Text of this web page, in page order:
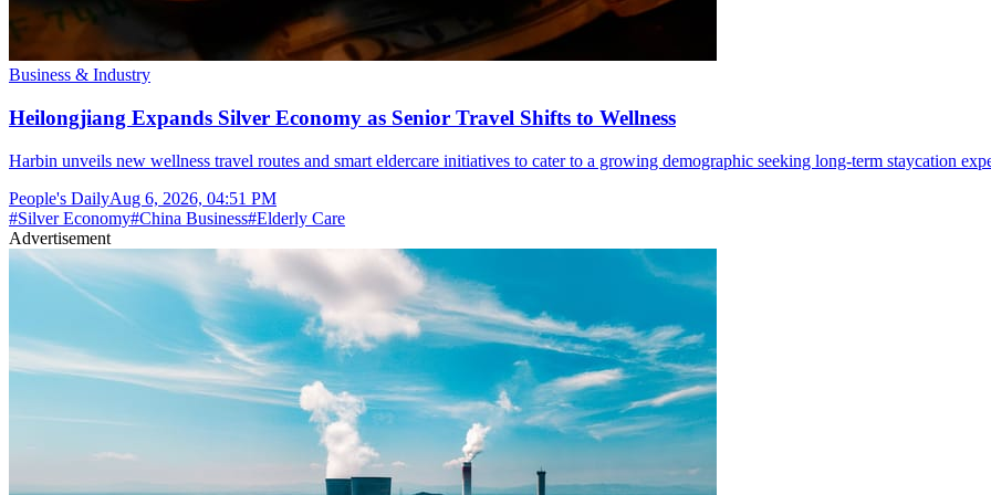
Business & Industry
Heilongjiang Expands Silver Economy as Senior Travel Shifts to Wellness
Harbin unveils new wellness travel routes and smart eldercare initiatives to cater to a growing demographic seeking long-term staycation
People's DailyAug 6, 2026, 04:51 PM
#Silver Economy#China Business#Elderly Care
Advertisement